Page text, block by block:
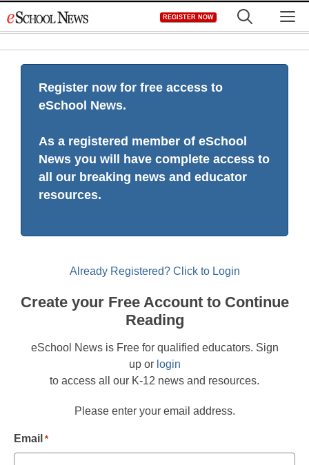
to
REGISTER NOW
Register now for free access to
eSchool News.
As a registered member of eSchool
News you will have complete access to
all our breaking news and educator
resources.
Already Registered? Click to Login
Create your Free Account to Continue
Reading
eSchool News is Free for qualified educators. Sign
up or login
to access all our K-12 news and resources.
Please enter your email address.
Email *